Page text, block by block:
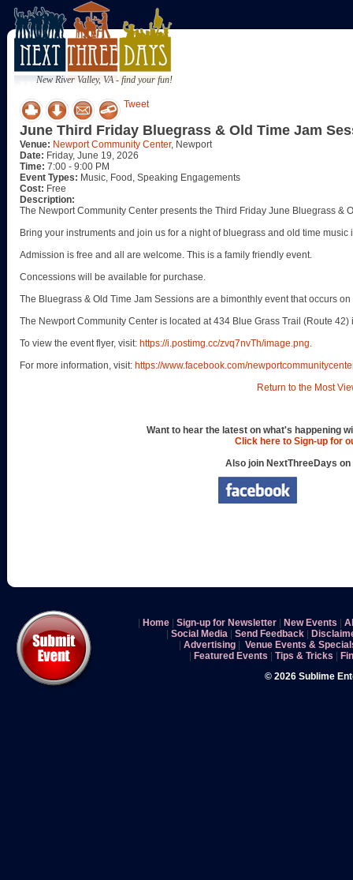
New River Valley, VA - find your fun!
Tweet
June Third Friday Bluegrass & Old Time Jam
Venue: Newport Community Center, Newport
Date: Friday, June 19, 2026
Time: 7:00 - 9:00 PM
Event Types: Music, Food, Speaking Engagements
Cost: Free
Description:
The Newport Community Center presents the Third Friday June Bluegrass &
Bring your instruments and join us for a night of bluegrass and old time
Admission is free and all are welcome. This is a family friendly event.
Concessions will be available for purchase.
The Bluegrass & Old Time Jam Sessions are a bimonthly event that occurs
The Newport Community Center is located at 434 Blue Grass Trail (Route 42)
To view the event flyer, visit: https://i.postimg.cc/zvq7nvTh/image.png.
For more information, visit: https://www.facebook.com/
Return to the Most
Want to hear the latest on what's happening
Click here to Sign-up for
Also join NextThreeDays on
Home Sign-up for Newsletter New Events
Social Media Send Feedback
Advertising
Venue Events &
Featured Events Tips & Tricks
© 2026 Sublime